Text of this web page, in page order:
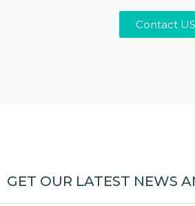
Contact US
GET OUR LATEST NEWS